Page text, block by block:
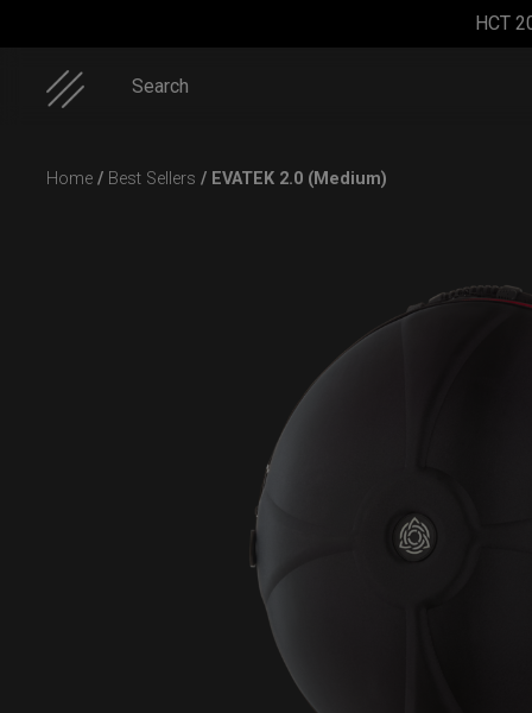
HCT
Search
Smarty
Airtek M.
Home / Best Sellers / EVATEK 2.0 (Medium)